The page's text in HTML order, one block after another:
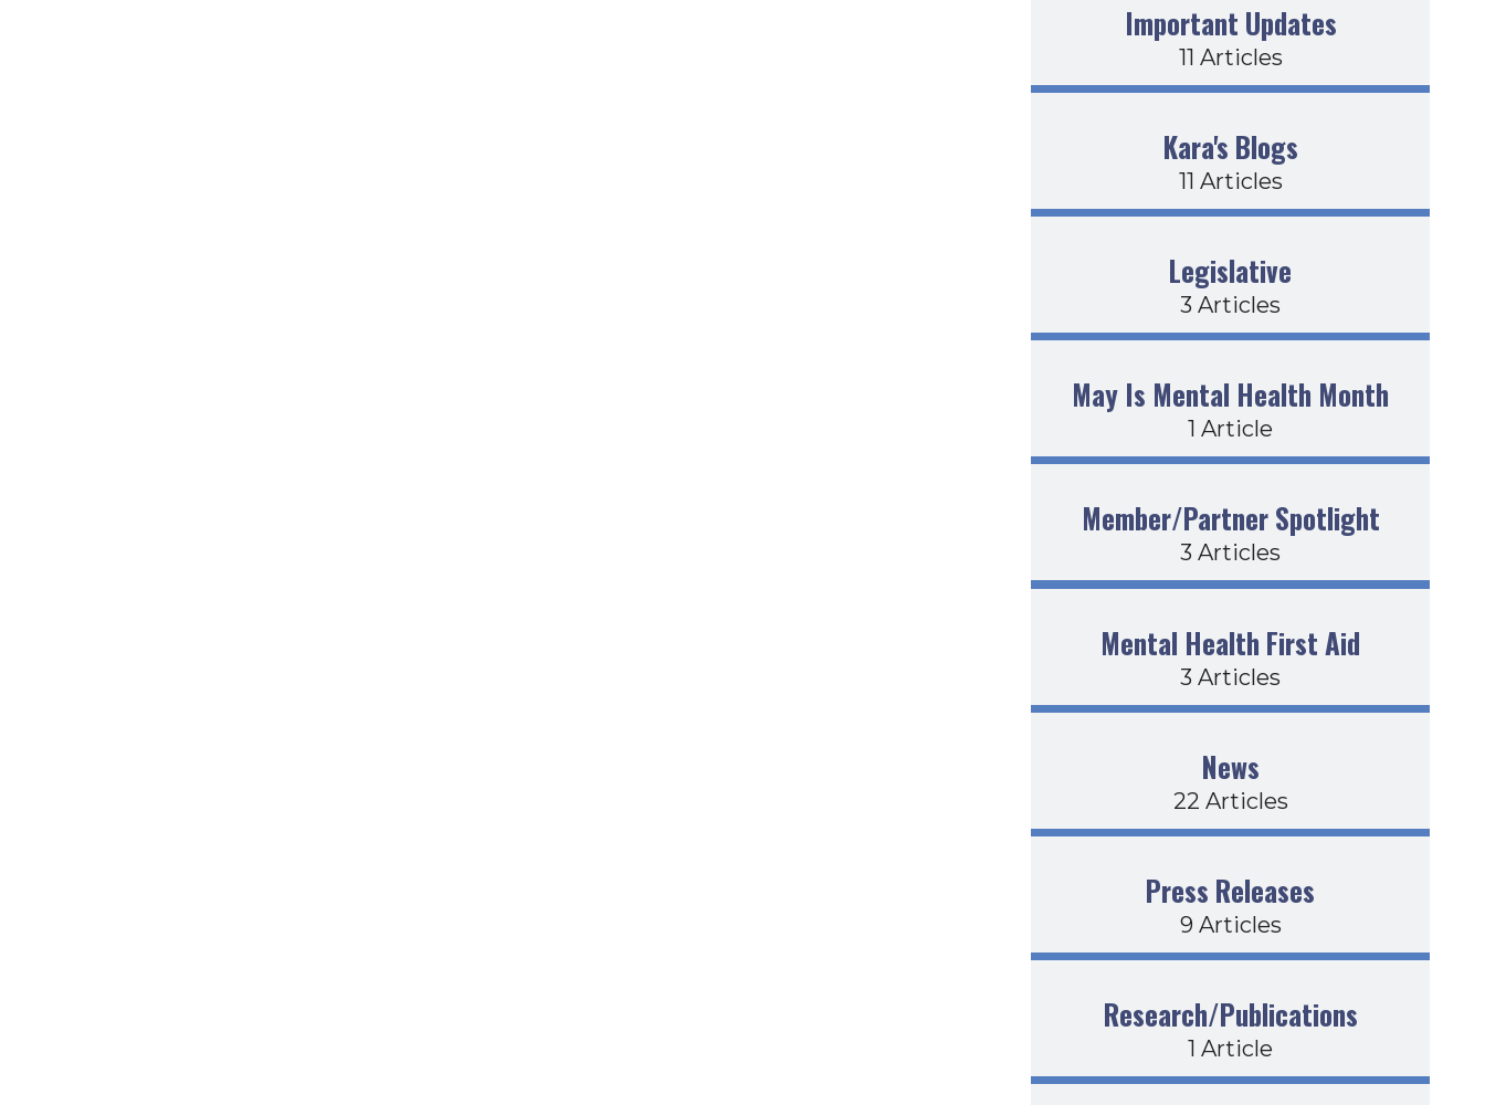
Important Updates
11 Articles
Kara's Blogs
11 Articles
Legislative
3 Articles
May Is Mental Health Month
1 Article
Member/Partner Spotlight
3 Articles
Mental Health First Aid
3 Articles
News
22 Articles
Press Releases
9 Articles
Research/Publications
1 Article